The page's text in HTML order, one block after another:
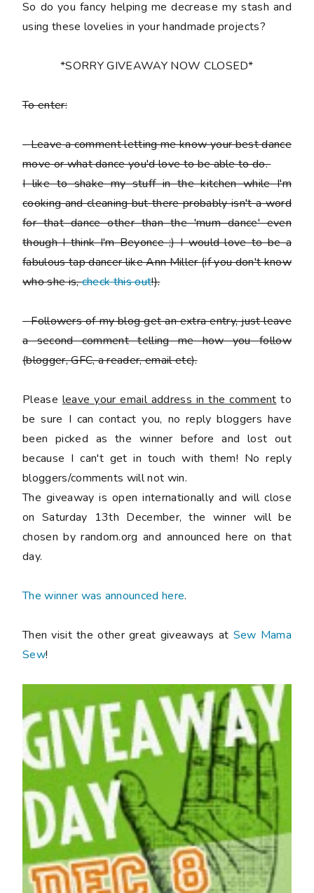
So do you fancy helping me decrease my stash and
using these lovelies in your handmade projects?
*SORRY GIVEAWAY NOW CLOSED*
To enter:
-Leave a comment letting me know your best dance
move or what dance you'd love to be able to do.
I like to shake my stuff in the kitchen while I'm
cooking and cleaning but there probably isn't a word
for that dance other than the 'mum dance' even
though I think I'm Beyonce ;) I would love to be a
fabulous tap dancer like Ann Miller (if you don't know
who she is,check this out!).
-Followers of my blog get an extra entry, just leave
a second comment telling me how you follow
(blogger, GFC, a reader, email etc).
Please leave your email address in the comment to
be sure I can contact you, no reply bloggers have
been picked as the winner before and lost out
because I can't get in touch with them! No reply
bloggers/comments will not win.
The giveaway is open internationally and will close
on Saturday 13th December, the winner will be
chosen by random.org and announced here on that
day.
The winner was announced here.
Then visit the other great giveaways at Sew Mama
Sew!